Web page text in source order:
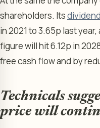
shareholders. Itsdividend
in 2021 to 3.65p last
figure will hit 6.12p in
free cash flow and by
Technicals
price will